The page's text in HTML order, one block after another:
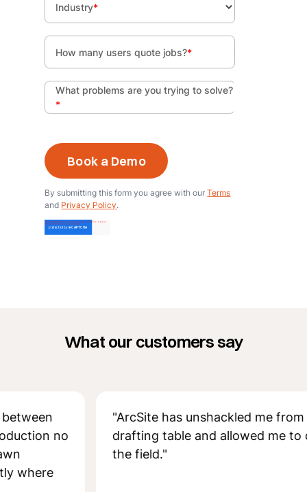
Industry*
How many users quote jobs?*
What problems are you trying to solve?
*
By submitting this form you agree with ourTerms
and Privacy Policy.
What our customers say
no
"ArcSite has unshackled me from the
drafting table and allowed me to
the field."